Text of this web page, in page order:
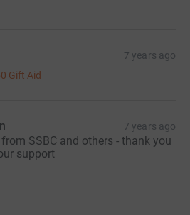
7 years ago
Gift Aid
7 years ago
SSBC and others - thank you
support